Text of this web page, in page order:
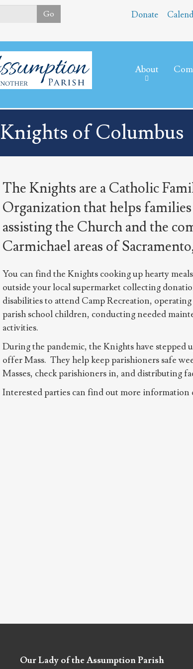
Donate
Go
About
Knights of Columbus
The Knights are a Catholic
Organization that helps
assisting the Church and the
Carmichael areas of
You can find the Knights cooking up hearty
outside your local supermarket collecting
disabilities to attend Camp Recreation,
parish school children, conducting needed
activities.
During the pandemic, the Knights have stepped
offer Mass. They help keep parishioners safe
Masses, check parishioners in, and distributing
Interested parties can find out more information
Our Lady of the Assumption Parish